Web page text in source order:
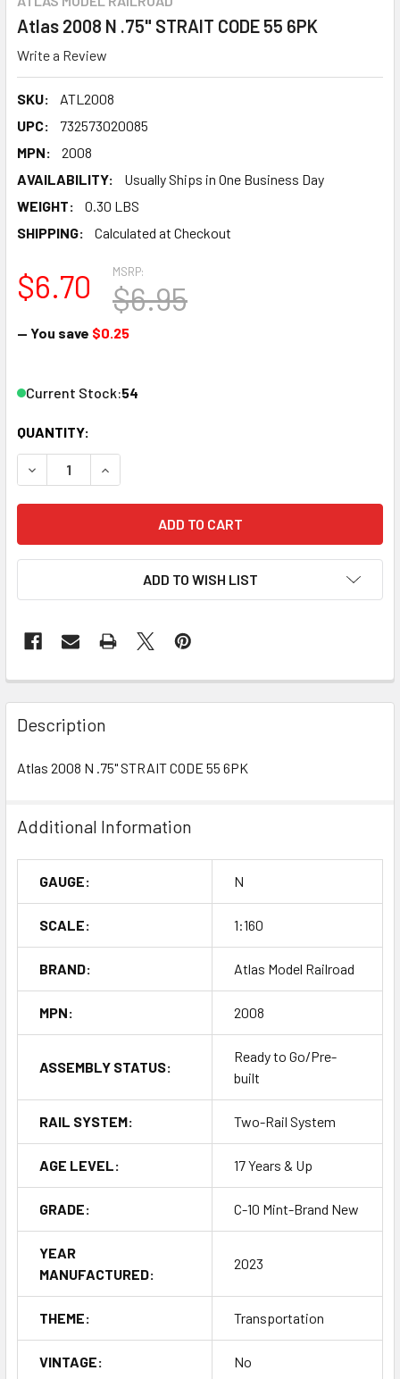
Atlas 2008 N .75" STRAIT CODE 55 6PK
Write a Review
SKU:
ATL2008
UPC:
732573020085
MPN:
2008
AVAILABILITY:
Usually Ships in One Business Day
WEIGHT:
0.30 LBS
SHIPPING:
Calculated at Checkout
MSRP:
$6.95
$6.70
— You save $0.25
Current Stock:54
QUANTITY:
DECREASE QUANTITY OF ATLAS 2008 N .75" STRAIT CODE
INCREASE QUANTITY OF ATLAS 2008 N .75"
ADD TO WISH LIST
Description
Atlas 2008 N .75" STRAIT CODE 55 6PK
Additional Information
GAUGE: N
SCALE: 1:160
BRAND: Atlas Model Railroad
MPN: 2008
ASSEMBLY STATUS:
Ready to Go/Pre-
built
RAIL SYSTEM: Two-Rail System
AGE LEVEL: 17 Years & Up
GRADE: C-10 Mint-Brand New
YEAR
MANUFACTURED:
2023
THEME: Transportation
VINTAGE: No